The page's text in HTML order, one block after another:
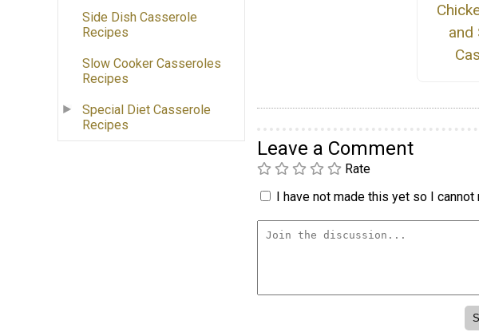
Side Dish Casserole
Recipes
Slow Cooker Casseroles
Recipes
Special Diet Casserole
Recipes
and
Leave a Comment
Rate
I have not made this yet so I cannot